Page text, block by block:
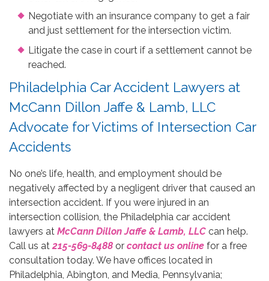
Negotiate with an insurance company to get a fair
and just settlement for the intersection victim.
Litigate the case in court if a settlement cannot be
reached.
Philadelphia Car Accident Lawyers at
McCann Dillon Jaffe & Lamb, LLC
Advocate for Victims of Intersection Car
Accidents
No one’s life, health, and employment should be
negatively affected by a negligent driver that caused an
intersection accident. If you were injured in an
intersection collision, the Philadelphia car accident
lawyers at McCann Dillon Jaffe & Lamb, LLC can help.
Call us at 215-569-8488 or contact us online for a free
consultation today. We have offices located in
Philadelphia, Abington, and Media, Pennsylvania;